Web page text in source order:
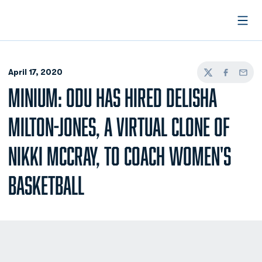
April 17, 2020
TwitterFacebook
Email
MINIUM: ODU HAS HIRED DELISHA
MILTON-JONES, A VIRTUAL CLONE OF
NIKKI MCCRAY, TO COACH WOMEN'S
BASKETBALL